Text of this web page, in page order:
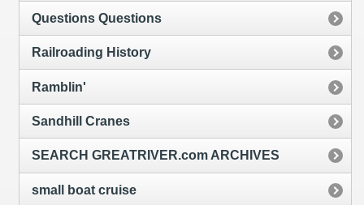
Questions Questions
Railroading History
Ramblin'
Sandhill Cranes
SEARCH GREATRIVER.com ARCHIVES
small boat cruise